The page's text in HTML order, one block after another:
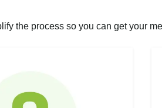
the process so you can get your